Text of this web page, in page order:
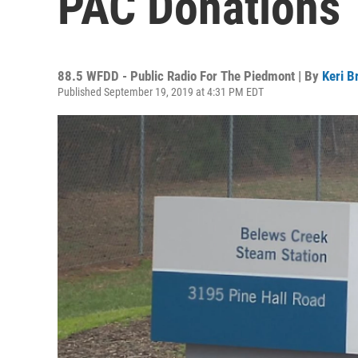
88.5 WFDD - Public Radio For The Piedmont | By Keri
Published September 19, 2019 at 4:31 PM EDT